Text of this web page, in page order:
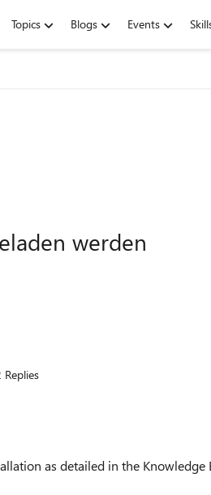
Topics Blogs Events
werden
Replies
as detailed in the Knowledge